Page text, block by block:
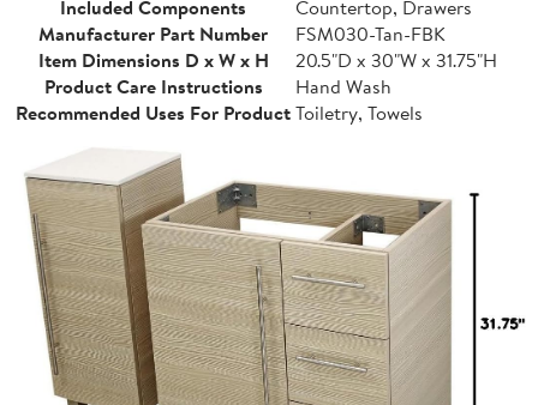
Included Components
Countertop, Drawers
Manufacturer Part Number
FSM030-Tan-FBK
Item Dimensions D x W x H
20.5"D x 30"W x 31.75"H
Product Care Instructions
Hand Wash
Recommended Uses For ProductToiletry, Towels